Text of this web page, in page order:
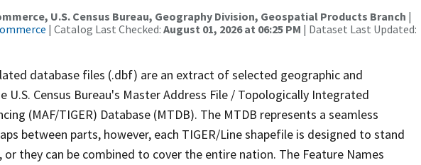
U.S. Census Bureau, Geography Division, Geospatial Products Branch |
| Catalog Last Checked: August 01, 2026 at 06:25 PM | Dataset Last Updated:
database files (.dbf) are an extract of selected geographic and
Census Bureau's Master Address File / Topologically Integrated
(MAF/TIGER) Database (MTDB). The MTDB represents a seamless
between parts, however, each TIGER/Line shapefile is designed to stand
they can be combined to cover the entire nation. The Feature Names